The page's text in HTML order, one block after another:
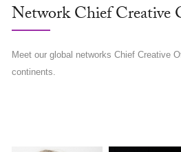
Network Chief Creative
Meet our global networks Chief Creative
continents.